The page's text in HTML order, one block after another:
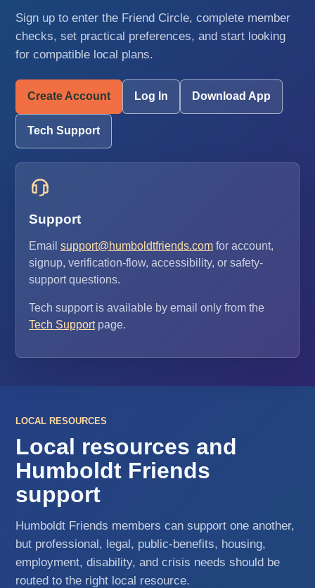
Sign up to enter the Friend Circle, complete member
checks, set practical preferences, and start looking
for compatible local plans.
Create Account Log In Download App
Tech Support
Support
Email support@humboldtfriends.comfor account,
signup, verification-flow, accessibility, or safety-
support questions.
Tech support is available by email only from the
Tech Supportpage.
LOCAL RESOURCES
Local resources and
Humboldt Friends
support
Humboldt Friends members can support one another,
but professional, legal, public-benefits, housing,
employment, disability, and crisis needs should be
routed to the right local resource.